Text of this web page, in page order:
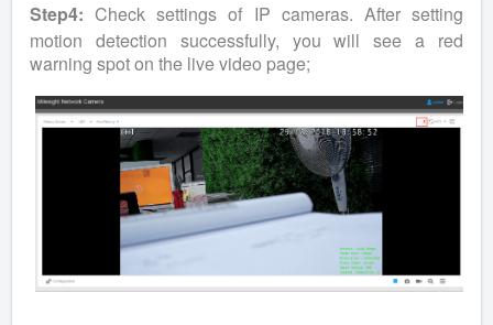
Step4: Check settings of IP cameras. After setting
motion detection successfully, you will see a red
warning spot on the live video page;